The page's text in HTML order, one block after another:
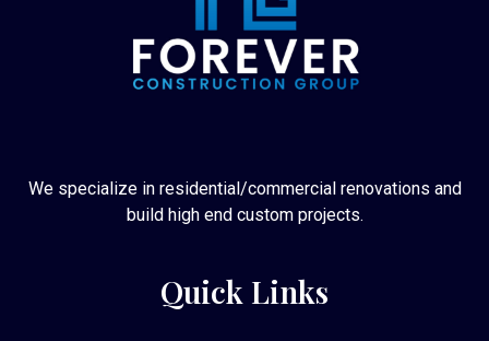
We specialize in residential/commercial renovations and
build high end custom projects.
Quick Links